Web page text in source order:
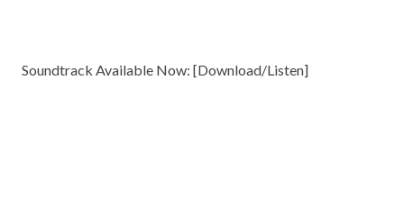
Soundtrack Available Now: [Download/Listen]